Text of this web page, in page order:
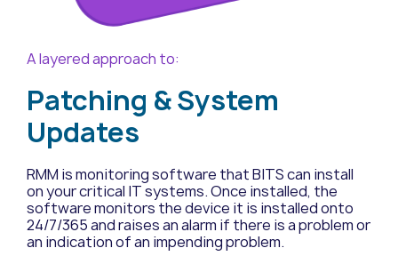
A layered approach to:
Patching & System
Updates
RMM is monitoring software that BITS can install
on your critical IT systems. Once installed, the
software monitors the device it is installed onto
24/7/365 and raises an alarm if there is a problem or
an indication of an impending problem.